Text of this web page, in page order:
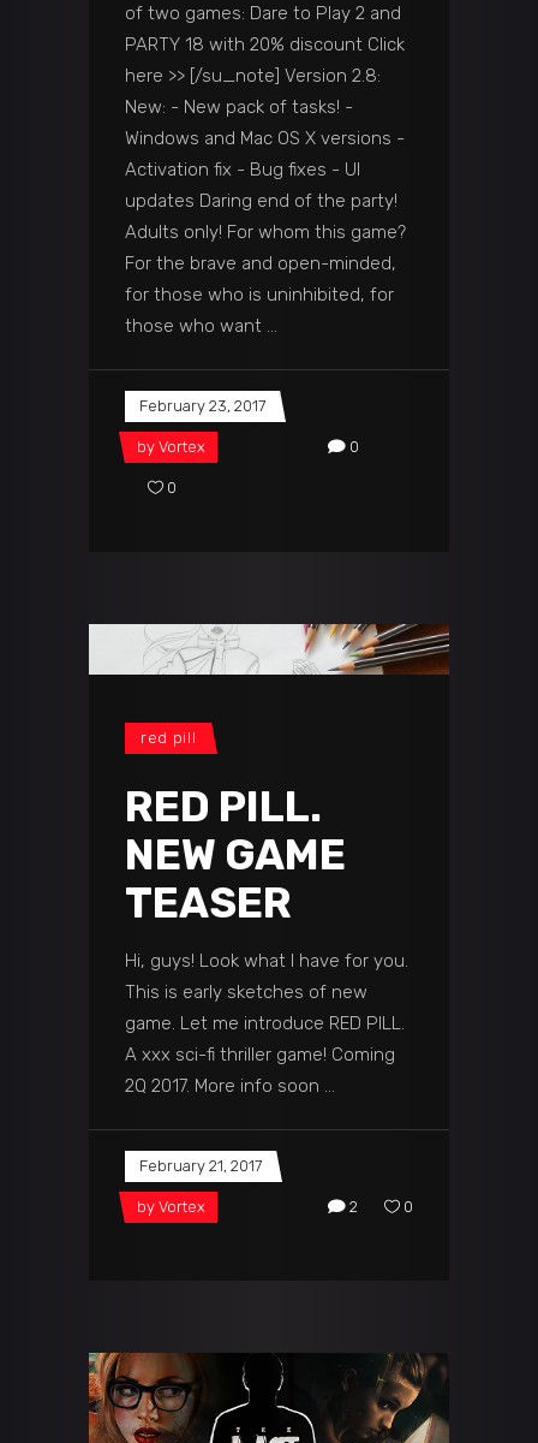
of two games: Dare to Play 2 and
PARTY 18 with 20% discount Click
here >> [/su_note] Version 2.8:
New: - New pack of tasks! -
Windows and Mac OS X versions -
Activation fix - Bug fixes - UI
updates Daring end of the party!
Adults only! For whom this game?
For the brave and open-minded,
for those who is uninhibited, for
those who want
February 23, 2017
by Vortex 0
0
red pill
RED PILL.
NEW GAME
TEASER
Hi, guys! Look what I have for you.
This is early sketches of new
game. Let me introduce RED PILL.
A xxx sci-fi thriller game! Coming
2Q 2017. More info soon
February 21, 2017
by Vortex 2 0